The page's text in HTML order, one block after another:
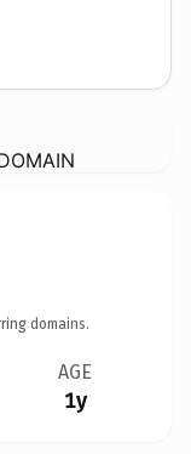
domains.
AGE
1y